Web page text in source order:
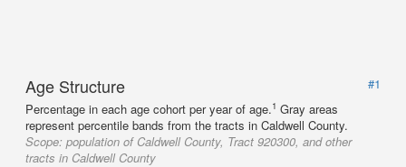
Age Structure
#1
Percentage in each age cohort per year of age.1 Gray areas
represent percentile bands from the tracts in Caldwell County.
Scope: population of Caldwell County, Tract 920300, and other
tracts in Caldwell County